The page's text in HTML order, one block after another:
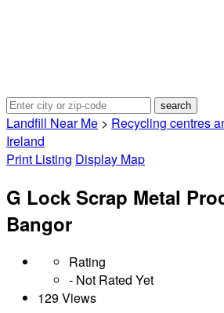
Landfill Near Me > Recycling centres
Ireland
Print Listing Display Map
G Lock Scrap Metal
Bangor
Rating
- Not Rated Yet
129 Views